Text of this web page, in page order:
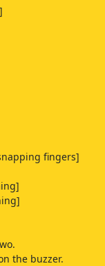
fingers]
the buzzer.